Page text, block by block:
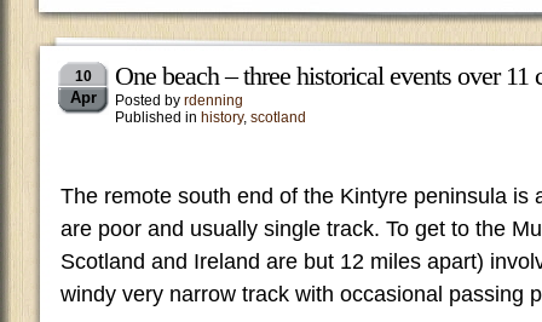
10
Apr
One beach – three historical events over 11
Posted by rdenning
Published in history, scotland
The remote south end of the Kintyre peninsula is
are poor and usually single track. To get to the
Scotland and Ireland are but 12 miles apart)
windy very narrow track with occasional passing